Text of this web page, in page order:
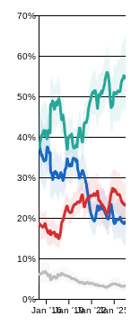
0%
10%
20%
30%
40%
50%
60%
70%
Jan '16Jan '19Jan '22Jan '25